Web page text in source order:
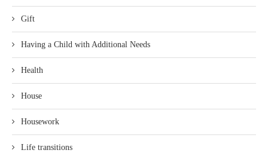
Gift
Having a Child with Additional Needs
Health
House
Housework
Life transitions